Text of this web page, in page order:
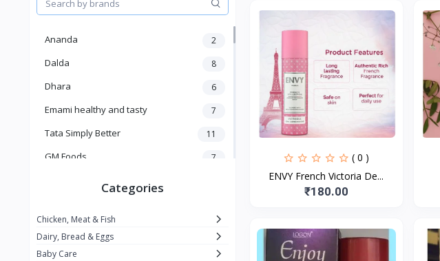
Ananda 2
Dalda 8
Dhara 6
Emami healthy and tasty 7
Tata Simply Better 11
GM Foods 7
Keventer
HyFun 11
Categories
Chicken, Meat & Fish
Dairy, Bread & Eggs
Baby Care
( 0 )
ENVY French Victoria De...
₹180.00